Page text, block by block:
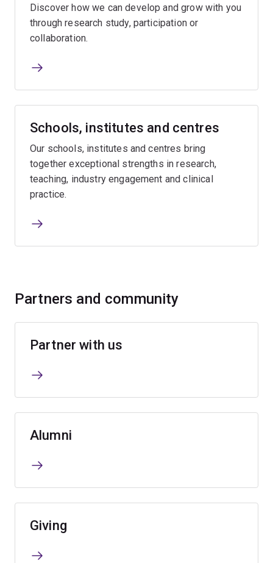
Discover how we can develop and grow with you
through research study, participation or
collaboration.
Schools, institutes and centres
Our schools, institutes and centres bring
together exceptional strengths in research,
teaching, industry engagement and clinical
practice.
Partners and community
Partner with us
Alumni
Giving